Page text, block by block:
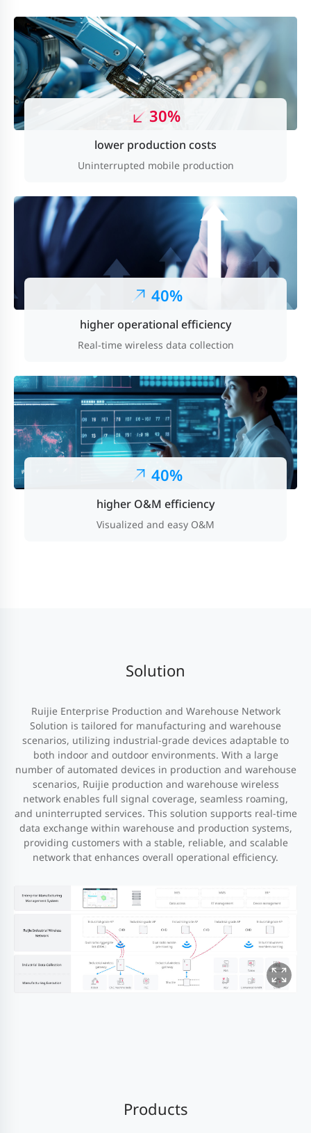
30%
lower production costs
Uninterrupted mobile production
40%
higher operational efficiency
Real-time wireless data collection
40%
higher O&M efficiency
Visualized and easy O&M
Solution
Ruijie Enterprise Production and Warehouse Network
Solution is tailored for manufacturing and warehouse
scenarios, utilizing industrial-grade devices adaptable to
both indoor and outdoor environments. With a large
number of automated devices in production and warehouse
scenarios, Ruijie production and warehouse wireless
network enables full signal coverage, seamless roaming,
and uninterrupted services. This solution supports real-time
data exchange within warehouse and production systems,
providing customers with a stable, reliable, and scalable
network that enhances overall operational efficiency.
Products